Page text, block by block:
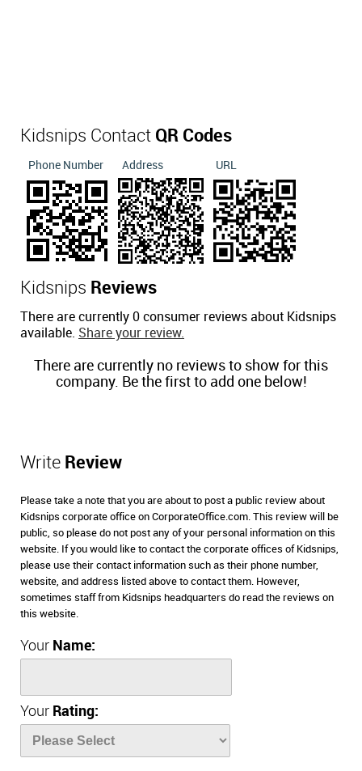
Kidsnips Contact QR Codes
Phone Number Address URL
Kidsnips Reviews
There are currently 0 consumer reviews about Kidsnips
available. Share your review.
There are currently no reviews to show for this
company. Be the first to add one below!
Write Review
Please take a note that you are about to post a public review about
Kidsnips corporate office on CorporateOffice.com. This review will be
public, so please do not post any of your personal information on this
website. If you would like to contact the corporate offices of Kidsnips,
please use their contact information such as their phone number,
website, and address listed above to contact them. However,
sometimes staff from Kidsnips headquarters do read the reviews on
this website.
Your Name:
Your Rating: